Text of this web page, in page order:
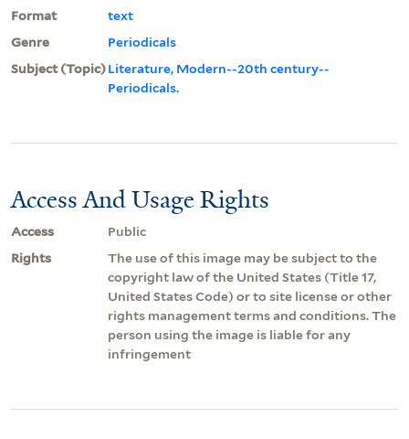
Format
text
Genre
Periodicals
Subject (Topic)Literature, Modern--20th century--
Periodicals.
Access And Usage Rights
Access
Public
Rights
The use of this image may be subject to the
copyright law of the United States (Title 17,
United States Code) or to site license or other
rights management terms and conditions. The
person using the image is liable for any
infringement